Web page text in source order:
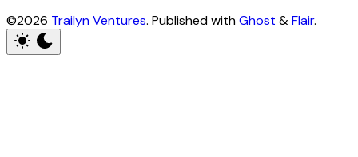
©2026 Trailyn Ventures. Published withGhost &Flair.